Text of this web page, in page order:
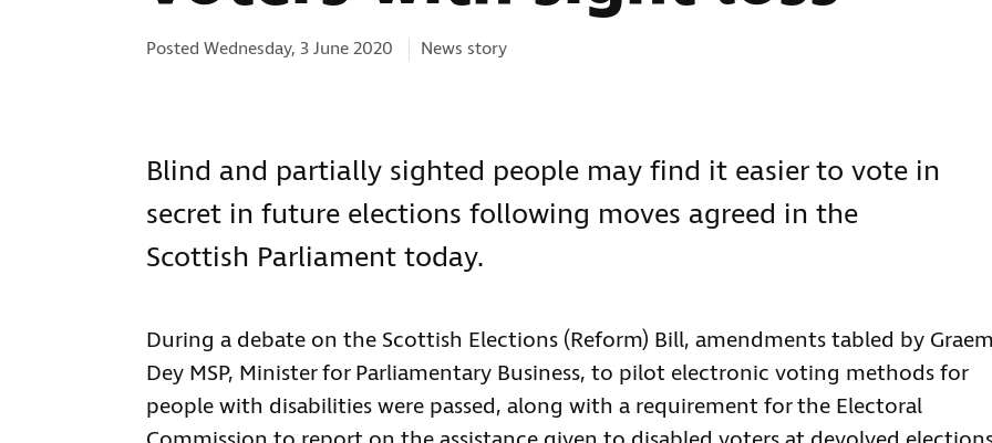
Posted Wednesday, 3 June 2020 Categories:
News story
Blind and partially sighted people may find it easier to vote in
secret in future elections following moves agreed in the
Scottish Parliament today.
During a debate on the Scottish Elections (Reform) Bill, amendments tabled by
Dey MSP, Minister for Parliamentary Business, to pilot electronic voting methods for
people with disabilities were passed, along with a requirement for the Electoral